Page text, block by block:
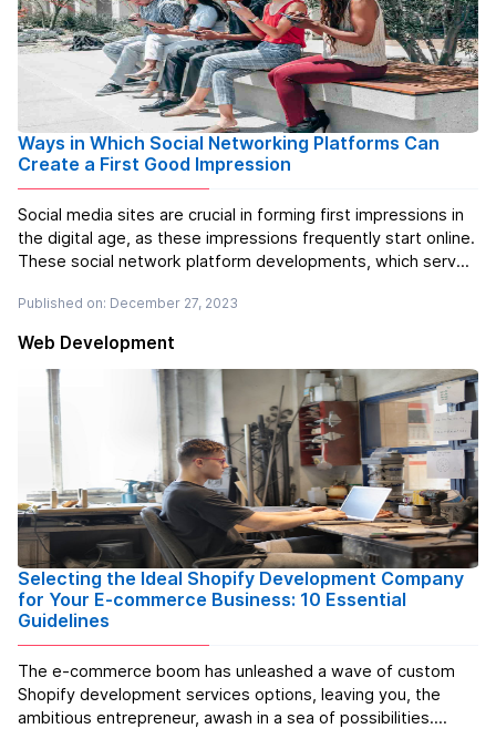
Ways in Which Social Networking Platforms Can
Create a First Good Impression
Social media sites are crucial in forming first impressions in
the digital age, as these impressions frequently start online.
These social network platform developments, which serve
relationships, can quickly enthral or repel users. Making a
Published on: December 27, 2023
Web Development
Selecting the Ideal Shopify Development Company
for Your E-commerce Business: 10 Essential
Guidelines
The e-commerce boom has unleashed a wave of custom
Shopify development services options, leaving you, the
ambitious entrepreneur, awash in a sea of possibilities.